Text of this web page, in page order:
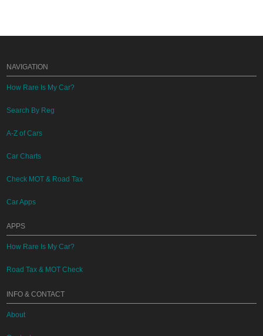
NAVIGATION
How Rare Is My Car?
Search By Reg
A-Z of Cars
Car Charts
Check MOT & Road Tax
Car Apps
APPS
How Rare Is My Car?
Road Tax & MOT Check
INFO & CONTACT
About